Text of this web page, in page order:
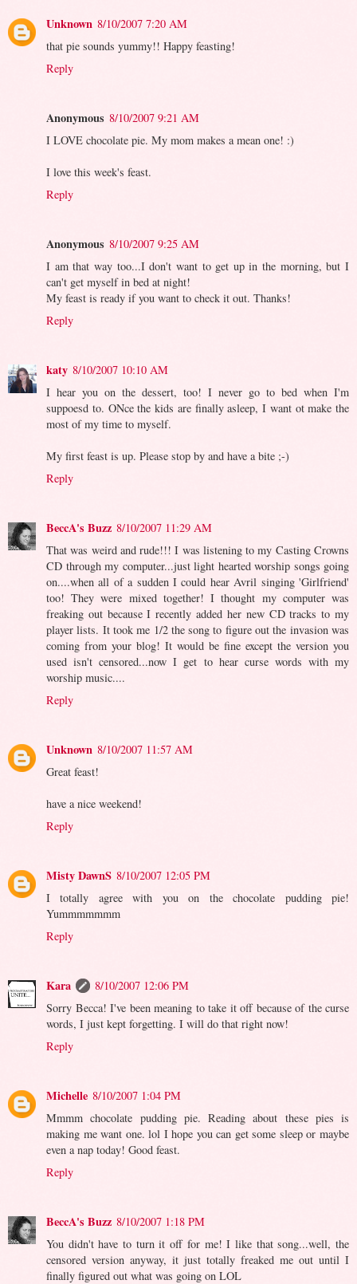
Unknown 8/10/2007 7:20 AM
that pie sounds yummy!! Happy feasting!
Reply
Anonymous 8/10/2007 9:21 AM
I LOVE chocolate pie. My mom makes a mean one! :)
I love this week's feast.
Reply
Anonymous 8/10/2007 9:25 AM
I am that way too...I don't want to get up in the morning, but I
can't get myself in bed at night!
My feast is ready if you want to check it out. Thanks!
Reply
katy 8/10/2007 10:10 AM
I hear you on the dessert, too! I never go to bed when I'm
suppoesd to. ONce the kids are finally asleep, I want ot make the
most of my time to myself.
My first feast is up. Please stop by and have a bite ;-)
Reply
BeccA's Buzz 8/10/2007 11:29 AM
That was weird and rude!!! I was listening to my Casting Crowns
CD through my computer...just light hearted worship songs going
on....when all of a sudden I could hear Avril singing 'Girlfriend'
too! They were mixed together! I thought my computer was
freaking out because I recently added her new CD tracks to my
player lists. It took me 1/2 the song to figure out the invasion was
coming from your blog! It would be fine except the version you
used isn't censored...now I get to hear curse words with my
worship music....
Reply
Unknown 8/10/2007 11:57 AM
Great feast!
have a nice weekend!
Reply
Misty DawnS 8/10/2007 12:05 PM
I totally agree with you on the chocolate pudding pie!
Yummmmmmm
Reply
Kara
8/10/2007 12:06 PM
Sorry Becca! I've been meaning to take it off because of the curse
words, I just kept forgetting. I will do that right now!
Reply
Michelle 8/10/2007 1:04 PM
Mmmm chocolate pudding pie. Reading about these pies is
making me want one. lol I hope you can get some sleep or maybe
even a nap today! Good feast.
Reply
BeccA's Buzz 8/10/2007 1:18 PM
You didn't have to turn it off for me! I like that song...well, the
censored version anyway, it just totally freaked me out until I
finally figured out what was going on LOL